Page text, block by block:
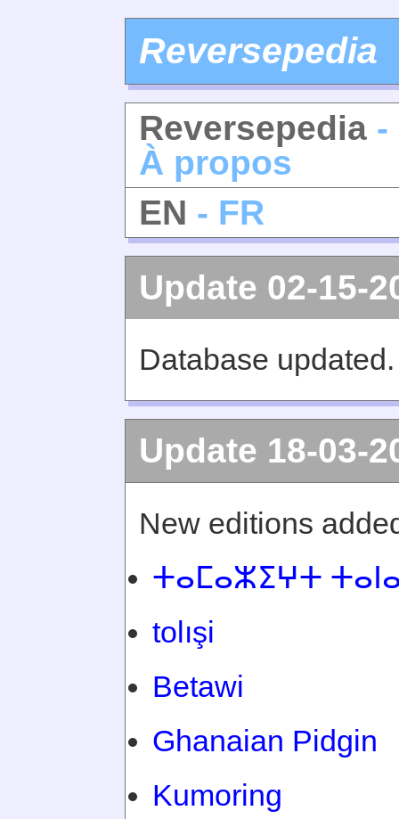
Reversepedia
Reversepedia -
À propos
EN - FR
Update 02-15-
Database updated.
Update 18-03-
New editions
ⵜⴰⵎⴰⵣⵉⵖⵜ
tolışi
Betawi
Ghanaian Pidgin
Kumoring